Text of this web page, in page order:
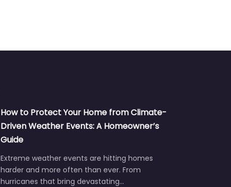
How to Protect Your Home from Climate-
Driven Weather Events: A Homeowner’s
Guide
Extreme weather events are hitting homes
harder and more often than ever. From
hurricanes that bring devastating…